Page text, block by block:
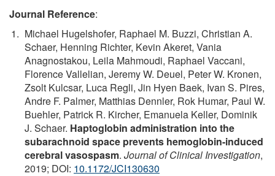
Journal Reference:
Michael Hugelshofer, Raphael M. Buzzi, Christian A.
Schaer, Henning Richter, Kevin Akeret, Vania
Anagnostakou, Leila Mahmoudi, Raphael Vaccani,
Florence Vallelian, Jeremy W. Deuel, Peter W. Kronen,
Zsolt Kulcsar, Luca Regli, Jin Hyen Baek, Ivan S. Pires,
Andre F. Palmer, Matthias Dennler, Rok Humar, Paul W.
Buehler, Patrick R. Kircher, Emanuela Keller, Dominik
J. Schaer. Haptoglobin administration into the
subarachnoid space prevents hemoglobin-induced
cerebral vasospasm. Journal of Clinical Investigation,
2019; DOI: 10.1172/JCI130630